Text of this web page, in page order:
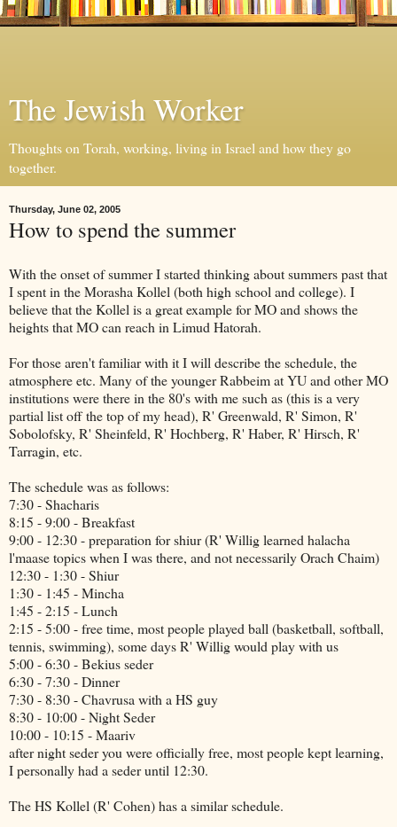
The Jewish Worker
Thoughts on Torah, working, living in Israel and how they go
together.
Thursday, June 02, 2005
How to spend the summer
With the onset of summer I started thinking about summers past that
I spent in the Morasha Kollel (both high school and college). I
believe that the Kollel is a great example for MO and shows the
heights that MO can reach in Limud Hatorah.
For those aren't familiar with it I will describe the schedule, the
atmosphere etc. Many of the younger Rabbeim at YU and other MO
institutions were there in the 80's with me such as (this is a very
partial list off the top of my head), R' Greenwald, R' Simon, R'
Sobolofsky, R' Sheinfeld, R' Hochberg, R' Haber, R' Hirsch, R'
Tarragin, etc.
The schedule was as follows:
7:30 - Shacharis
8:15 - 9:00 - Breakfast
9:00 - 12:30 - preparation for shiur (R' Willig learned halacha
l'maase topics when I was there, and not necessarily Orach Chaim)
12:30 - 1:30 - Shiur
1:30 - 1:45 - Mincha
1:45 - 2:15 - Lunch
2:15 - 5:00 - free time, most people played ball (basketball, softball,
tennis, swimming), some days R' Willig would play with us
5:00 - 6:30 - Bekius seder
6:30 - 7:30 - Dinner
7:30 - 8:30 - Chavrusa with a HS guy
8:30 - 10:00 - Night Seder
10:00 - 10:15 - Maariv
after night seder you were officially free, most people kept learning,
I personally had a seder until 12:30.
The HS Kollel (R' Cohen) has a similar schedule.